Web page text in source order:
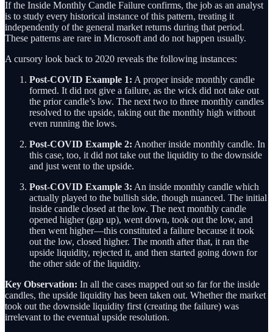
If the Inside Monthly Candle Failure confirms, the job as an analyst
is to study every historical instance of this pattern, treating it
independently of the general market returns during that period.
These patterns are rare in Microsoft and do not happen usually.
A cursory look back to 2020 reveals the following instances:
Post-COVID Example 1: A proper inside monthly candle
formed. It did not give a failure, as the wick did not take out
the prior candle’s low. The next two to three monthly candles
resolved to the upside, taking out the monthly high without
even running the lows.
Post-COVID Example 2: Another inside monthly candle. In
this case, too, it did not take out the liquidity to the downside
and just went to the upside.
Post-COVID Example 3: An inside monthly candle which
actually played to the bullish side, though nuanced. The initial
inside candle closed at the low. The next monthly candle
opened higher (gap up), went down, took out the low, and
then went higher—this constituted a failure because it took
out the low, closed higher. The month after that, it ran the
upside liquidity, rejected it, and then started going down for
the other side of the liquidity.
Key Observation: In all the cases mapped out so far for the inside
candles, the upside liquidity has been taken out. Whether the market
took out the downside liquidity first (creating the failure) was
irrelevant to the eventual upside resolution.